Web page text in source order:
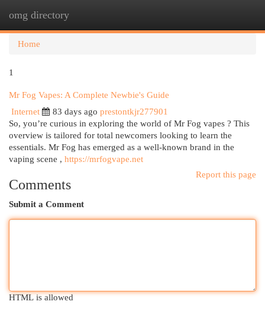
omg directory
Home
1
Mr Fog Vapes: A Complete Newbie's Guide
Internet
83 days ago prestontkjr277901
So, you’re curious in exploring the world of Mr Fog vapes ? This
overview is tailored for total newcomers looking to learn the
essentials. Mr Fog has emerged as a well-known brand in the
vaping scene , https://mrfogvape.net
Report this page
Comments
Submit a Comment
HTML is allowed